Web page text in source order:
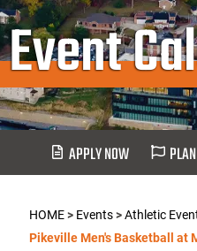
Event
APPLY NOW
HOME> Events>Athletic
Pikeville Men's Basketball at